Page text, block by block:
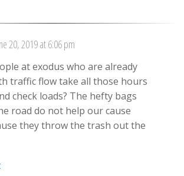
20, 2019 at 6:06 pm
at exodus who are already
traffic flow take all those hours
check loads? The hefty bags
road do not help our cause
they throw the trash out the